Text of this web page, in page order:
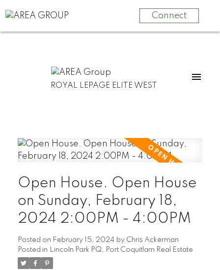
Connect
ROYAL LEPAGE ELITE WEST
Open House. Open House
on Sunday, February 18,
2024 2:00PM - 4:00PM
Posted on February 15, 2024 by Chris Ackerman
Posted in Lincoln Park PQ, Port Coquitlam Real Estate